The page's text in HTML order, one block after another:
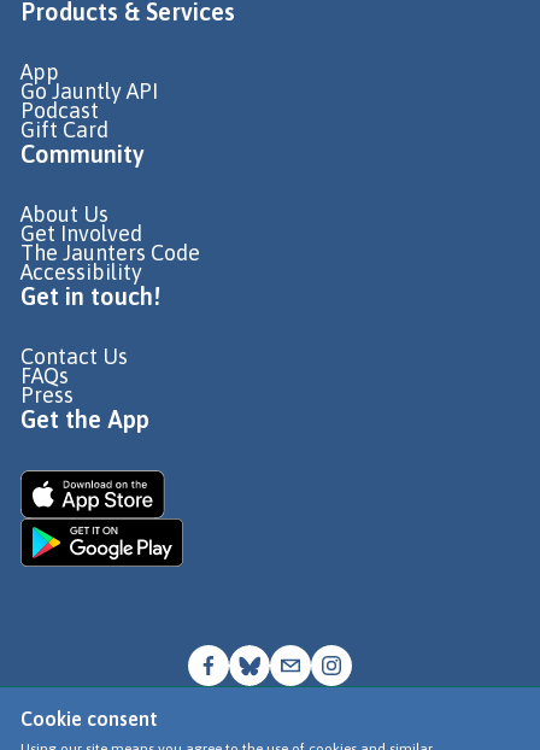
Cookie consent
Products & Services
App
Go Jauntly API
Podcast
Gift Card
Community
About Us
Get Involved
The Jaunters Code
Accessibility
Get in touch!
Contact Us
FAQs
Press
Get the App